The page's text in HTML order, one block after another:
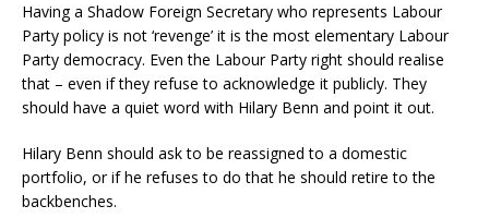
Having a Shadow Foreign Secretary who represents Labour
Party policy is not ‘revenge’ it is the most elementary Labour
Party democracy. Even the Labour Party right should realise
that – even if they refuse to acknowledge it publicly. They
should have a quiet word with Hilary Benn and point it out.
Hilary Benn should ask to be reassigned to a domestic
portfolio, or if he refuses to do that he should retire to the
backbenches.